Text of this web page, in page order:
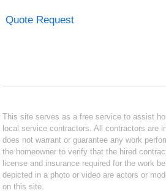
Quote Request
This site serves as a free service to assist
local service contractors. All contractors are
does not warrant or guarantee any work
the homeowner to verify that the hired
license and insurance required for the work
depicted in a photo or video are actors or
on this site.